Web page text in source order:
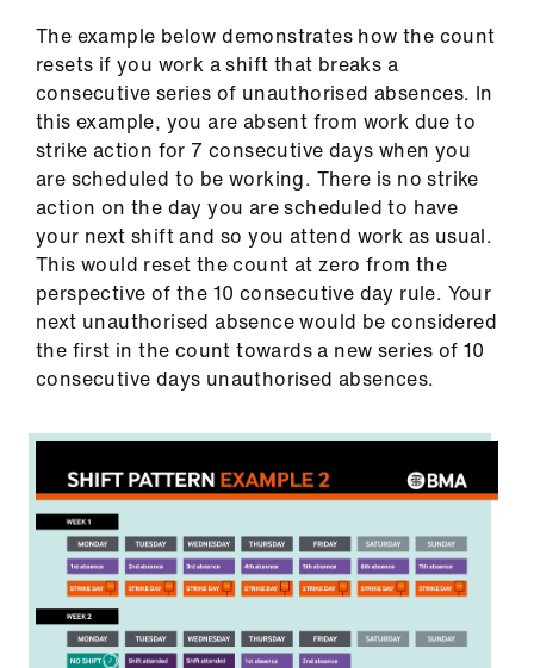
The example below demonstrates how the count
resets if you work a shift that breaks a
consecutive series of unauthorised absences. In
this example, you are absent from work due to
strike action for 7 consecutive days when you
are scheduled to be working. There is no strike
action on the day you are scheduled to have
your next shift and so you attend work as usual.
This would reset the count at zero from the
perspective of the 10 consecutive day rule. Your
next unauthorised absence would be considered
the first in the count towards a new series of 10
consecutive days unauthorised absences.